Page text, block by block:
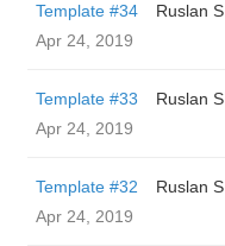
Template #34
Ruslan S
Apr 24, 2019
Template #33
Ruslan S
Apr 24, 2019
Template #32
Ruslan S
Apr 24, 2019